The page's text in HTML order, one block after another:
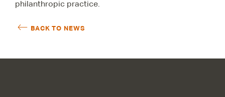
philanthropic practice.
BACK TO NEWS